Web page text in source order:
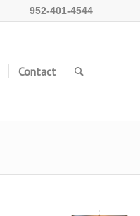
952-401-4544
Contact